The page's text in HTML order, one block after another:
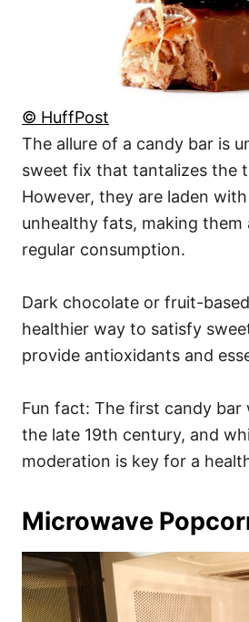
© HuffPost
The allure of a candy bar is
sweet fix that tantalizes the
However, they are laden
unhealthy fats, making
regular consumption.
Dark chocolate or fruit-
healthier way to satisfy
provide antioxidants and
Fun fact: The first candy bar
the late 19th century, and
moderation is key for a
Microwave